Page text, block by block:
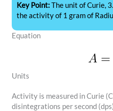
Key Point:The unit of Curie,
the activity of 1 gram of
Equation
Units
Activity is measured in Curie
disintegrations per second